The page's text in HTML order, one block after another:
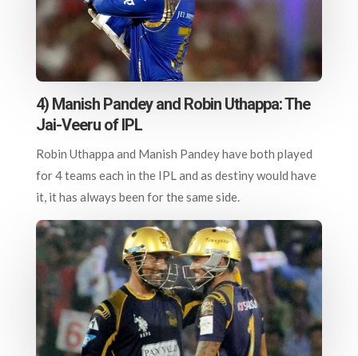
4) Manish Pandey and Robin Uthappa: The
Jai-Veeru of IPL
Robin Uthappa and Manish Pandey have both played
for 4 teams each in the IPL and as destiny would have
it, it has always been for the same side.